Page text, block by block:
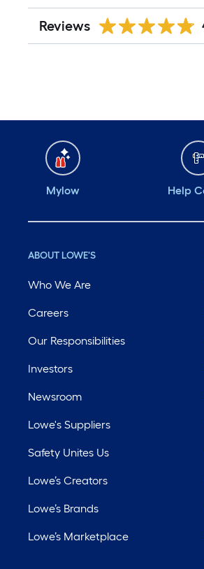
Reviews
Mylow Help
ABOUT LOWE'S
Who We Are
Careers
Our Responsibilities
Investors
Newsroom
Lowe's Suppliers
Safety Unites Us
Lowe’s Creators
Lowe’s Brands
Lowe’s Marketplace